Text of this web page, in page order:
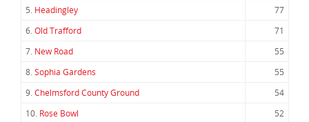
5. Headingley
77
6.Old Trafford
71
7. New Road
55
8.Sophia Gardens
55
9.Chelmsford County Ground
54
10. Rose Bowl 52